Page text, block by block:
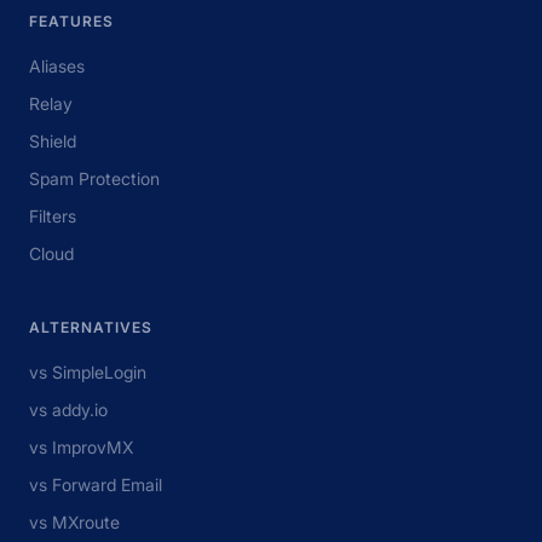
FEATURES
Aliases
Relay
Shield
Spam Protection
Filters
Cloud
ALTERNATIVES
vs SimpleLogin
vs addy.io
vs ImprovMX
vs Forward Email
vs MXroute